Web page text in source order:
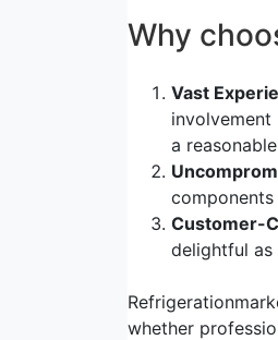
Why
Vast
a
Customer-
delightful
whether